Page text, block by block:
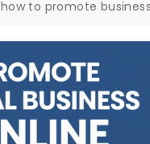
how to promote